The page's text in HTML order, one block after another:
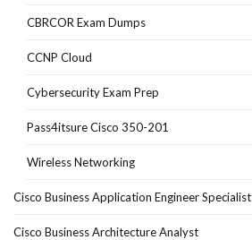
CBRCOR Exam Dumps
CCNP Cloud
Cybersecurity Exam Prep
Pass4itsure Cisco 350-201
Wireless Networking
Cisco Business Application Engineer Specialist
Cisco Business Architecture Analyst